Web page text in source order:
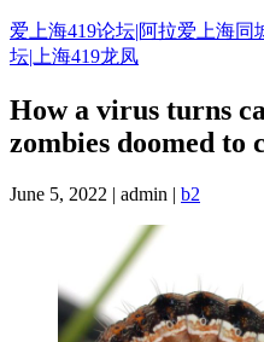
Skip
to
content
爱上海419论坛|阿拉爱上海同
坛|上海419龙凤
How a virus turns
zombies doomed to
June 5, 2022 | admin | b2